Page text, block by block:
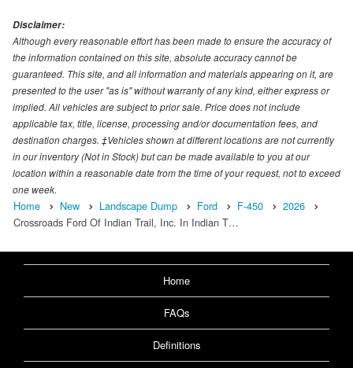
Disclaimer:
Although every reasonable effort has been made to ensure the accuracy of
the information contained on this site, absolute accuracy cannot be
guaranteed. This site, and all information and materials appearing on it, are
presented to the user "as is" without warranty of any kind, either express or
implied. All vehicles are subject to prior sale. Price does not include
applicable tax, title, license, processing and/or documentation fees, and
destination charges. ‡Vehicles shown at different locations are not currently
in our inventory (Not in Stock) but can be made available to you at our
location within a reasonable date from the time of your request, not to exceed
one week.
Home New Landscape Dump Ford F-450
2026
Crossroads Ford Of Indian Trail, Inc. In Indian T…
Home
FAQs
Definitions